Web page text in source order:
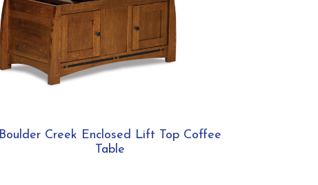
Boulder Creek Enclosed Lift Top Coffee
Table